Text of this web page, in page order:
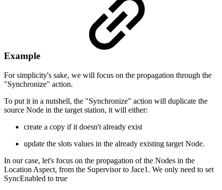
Example
For simplicity's sake, we will focus on the propagation through the
"Synchronize" action.
To put it in a nutshell, the "Synchronize" action will duplicate the
source Node in the target station, it will either:
create a copy if it doesn't already exist
update the slots values in the already existing target Node.
In our case, let's focus on the propagation of the Nodes in the
Location Aspect, from the Supervisor to Jace1. We only need to set
SyncEnabled to true